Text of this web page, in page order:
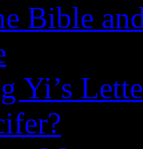
Bible
Yi’s